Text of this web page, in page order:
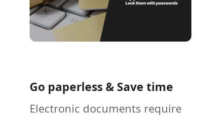
Go paperless & Save time
Electronic documents require